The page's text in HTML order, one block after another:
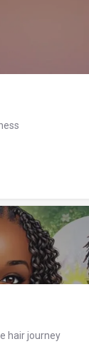
hair journey